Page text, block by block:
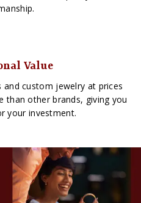
Value
and custom jewelry at prices
than other brands, giving you
your investment.